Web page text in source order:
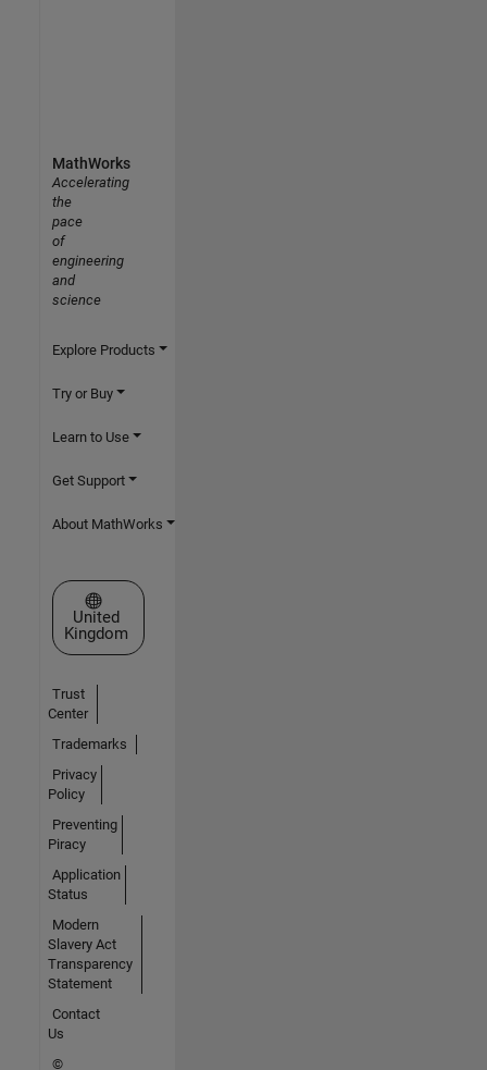
MathWorks
Accelerating
the
pace
of
engineering
and
science
Explore Products
Try or Buy
Learn to Use
Get Support
About MathWorks
Select a Web Site
United
Kingdom
Trust
Center
Trademarks
Privacy
Policy
Preventing
Piracy
Application
Status
Modern
Slavery Act
Transparency
Statement
Contact
Us
©